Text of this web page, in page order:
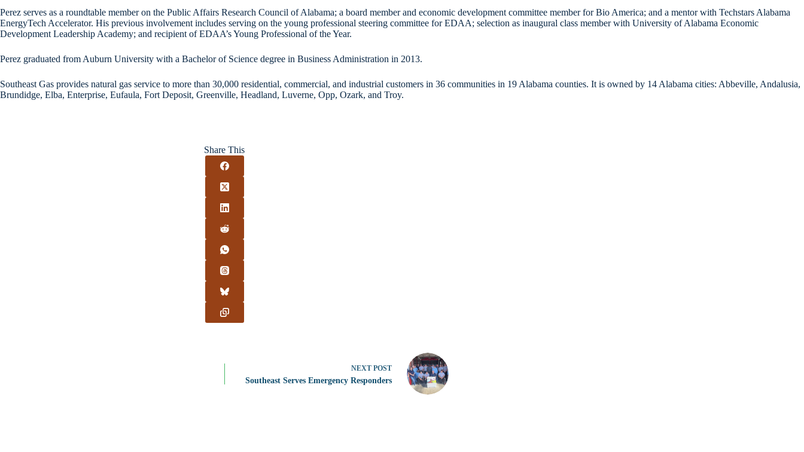
Perez serves as a roundtable member on the Public Affairs Research Council of Alabama; a board member and economic development committee member for Bio America; and a mentor with Techstars Alabama
EnergyTech Accelerator. His previous involvement includes serving on the young professional steering committee for EDAA; selection as inaugural class member with University of Alabama Economic
Development Leadership Academy; and recipient of EDAA’s Young Professional of the Year.
Perez graduated from Auburn University with a Bachelor of Science degree in Business Administration in 2013.
Southeast Gas provides natural gas service to more than 30,000 residential, commercial, and industrial customers in 36 communities in 19 Alabama counties. It is owned by 14 Alabama cities: Abbeville, Andalusia,
Brundidge, Elba, Enterprise, Eufaula, Fort Deposit, Greenville, Headland, Luverne, Opp, Ozark, and Troy.
Share This
NEXT POST
Southeast Serves Emergency Responders